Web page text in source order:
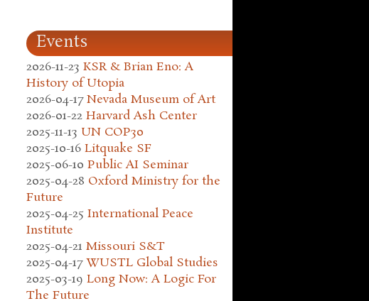
Events
2026-11-23 KSR & Brian Eno: A
History of Utopia
2026-04-17 Nevada Museum of Art
2026-01-22 Harvard Ash Center
2025-11-13 UN COP30
2025-10-16 Litquake SF
2025-06-10 Public AI Seminar
2025-04-28 Oxford Ministry for the
Future
2025-04-25 International Peace
Institute
2025-04-21 Missouri S&T
2025-04-17 WUSTL Global Studies
2025-03-19 Long Now: A Logic For
The Future